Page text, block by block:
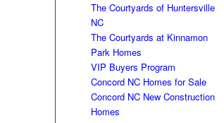
The Courtyards of Huntersville
NC
The Courtyards at Kinnamon
Park Homes
VIP Buyers Program
Concord NC Homes for Sale
Concord NC New Construction
Homes